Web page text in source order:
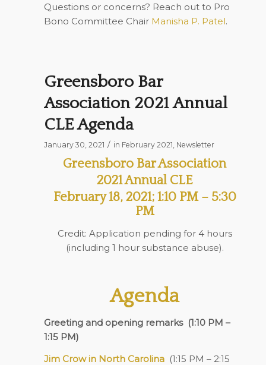
Questions or concerns? Reach out to Pro
Bono Committee Chair Manisha P. Patel.
Greensboro Bar
Association 2021 Annual
CLE Agenda
January 30, 2021 / in February 2021, Newsletter
Greensboro Bar Association
2021 Annual CLE
February 18, 2021; 1:10 PM – 5:30
PM
Credit: Application pending for 4 hours
(including 1 hour substance abuse).
Agenda
Greeting and opening remarks (1:10 PM –
1:15 PM)
Jim Crow in North Carolina (1:15 PM – 2:15